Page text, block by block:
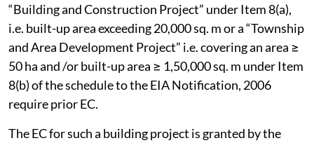
“Building and Construction Project” under Item 8(a),
i.e. built-up area exceeding 20,000 sq. m or a “Township
and Area Development Project” i.e. covering an area ≥
50 ha and /or built-up area ≥ 1,50,000 sq. m under Item
8(b) of the schedule to the EIA Notification, 2006
require prior EC.
The EC for such a building project is granted by the